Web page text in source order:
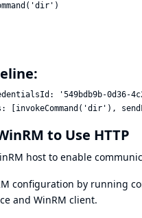
'549bdb9b-0d36-
to Use HTTP
host to enable
configuration by running
and WinRM client.